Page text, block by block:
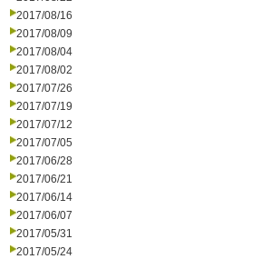
2017/08/16
2017/08/09
2017/08/04
2017/08/02
2017/07/26
2017/07/19
2017/07/12
2017/07/05
2017/06/28
2017/06/21
2017/06/14
2017/06/07
2017/05/31
2017/05/24